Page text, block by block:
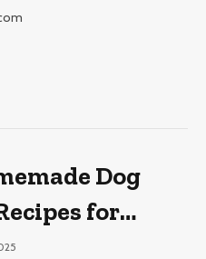
Dog
for